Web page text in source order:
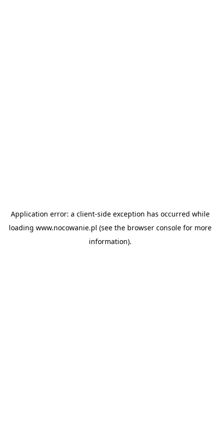
Application error: a client-side exception has occurred while
loading www.nocowanie.pl (see the browser consolefor more
information).